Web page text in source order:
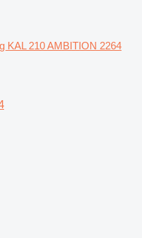
KAL 210 AMBITION 2264